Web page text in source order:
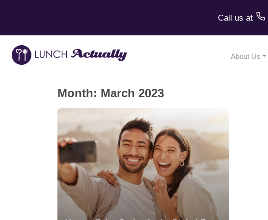
Call us at
About Us
Month: March 2023